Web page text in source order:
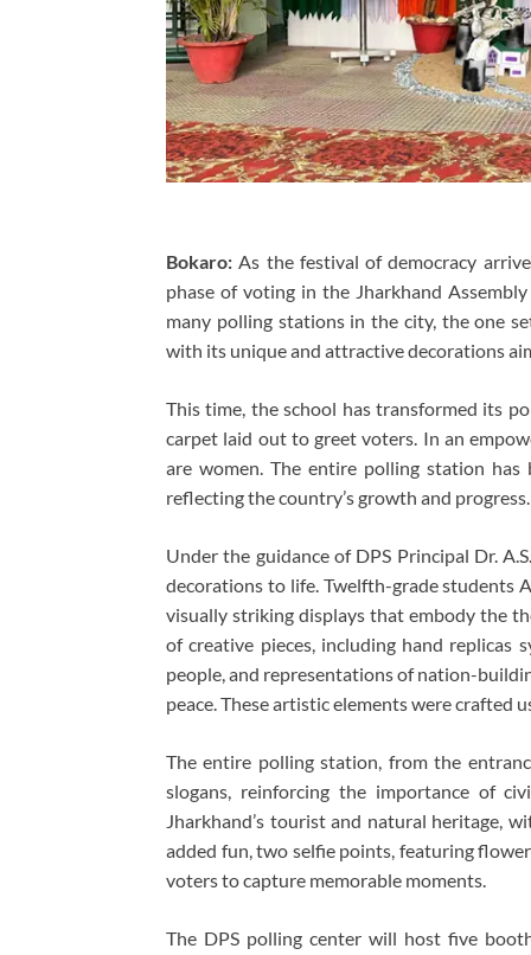
Bokaro: As the festival of democracy
phase of voting in the Jharkhand
many polling stations in the city, the one
with its unique and attractive decorations
This time, the school has transformed its
carpet laid out to greet voters. In an
are women. The entire polling station has
reflecting the country’s growth and progress.
Under the guidance of DPS Principal Dr.
decorations to life. Twelfth-grade students
visually striking displays that embody the
of creative pieces, including hand replicas
people, and representations of nation-
peace. These artistic elements were crafted
The entire polling station, from the
slogans, reinforcing the importance of
Jharkhand’s tourist and natural heritage,
added fun, two selfie points, featuring
voters to capture memorable moments.
The DPS polling center will host five